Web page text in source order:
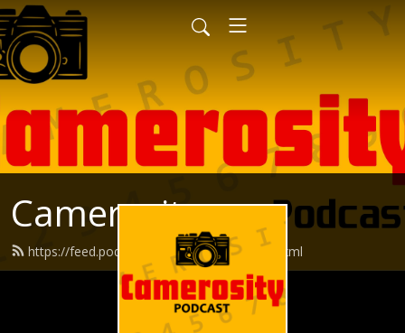
Camerosity
https://feed.podbean.com/camerosity/feed.xml